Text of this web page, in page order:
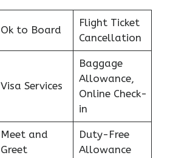
Ok to Board
Flight Ticket
Cancellation
Visa Services
Baggage
Allowance,
Online Check-
in
Meet and
Greet
Duty-Free
Allowance